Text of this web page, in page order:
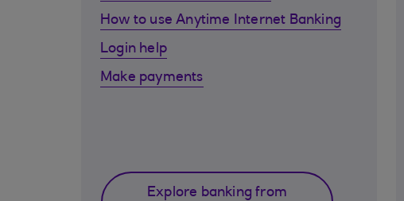
How to use Anytime Internet Banking
Login help
Make payments
Explore banking from